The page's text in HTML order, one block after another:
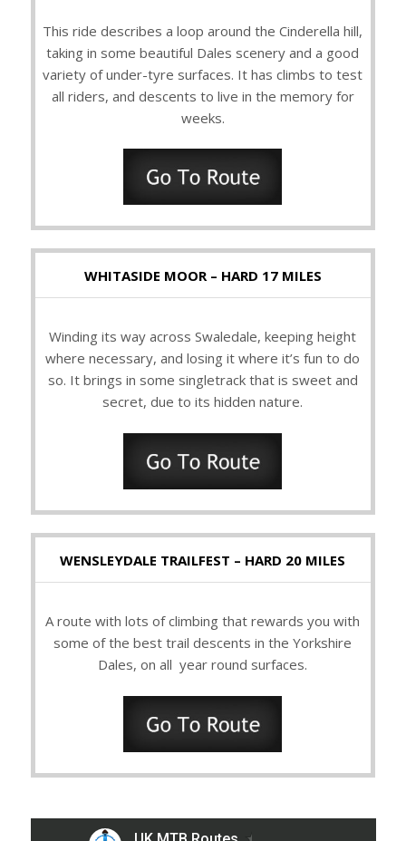
This ride describes a loop around the Cinderella hill,
taking in some beautiful Dales scenery and a good
variety of under-tyre surfaces. It has climbs to test
all riders, and descents to live in the memory for
weeks.
WHITASIDE MOOR – HARD 17 MILES
Winding its way across Swaledale, keeping height
where necessary, and losing it where it’s fun to do
so. It brings in some singletrack that is sweet and
secret, due to its hidden nature.
WENSLEYDALE TRAILFEST – HARD 20 MILES
A route with lots of climbing that rewards you with
some of the best trail descents in the Yorkshire
Dales, on all year round surfaces.